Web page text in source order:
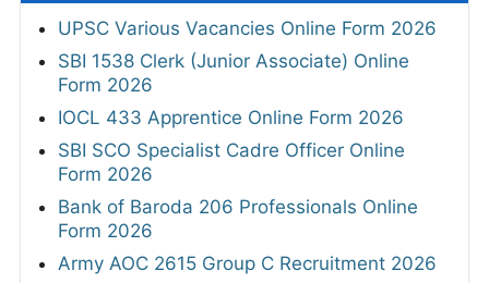
UPSC Various Vacancies Online Form 2026
SBI 1538 Clerk (Junior Associate) Online
Form 2026
IOCL 433 Apprentice Online Form 2026
SBI SCO Specialist Cadre Officer Online
Form 2026
Bank of Baroda 206 Professionals Online
Form 2026
Army AOC 2615 Group C Recruitment 2026